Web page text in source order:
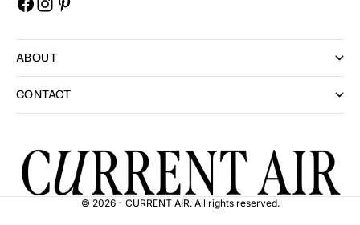
ABOUT
CONTACT
© 2026 - CURRENT AIR. All rights reserved.